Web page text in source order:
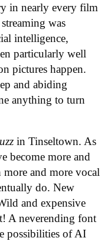
in nearly every film
was
intelligence,
particularly well
pictures happen.
and abiding
anything to turn
in Tinseltown. As
become more and
more and more vocal
do. New
and expensive
A neverending font
possibilities of AI